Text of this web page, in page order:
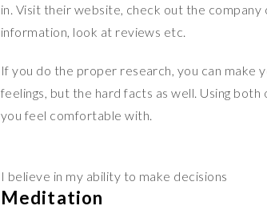
in. Visit their website, check out the company
information, look at reviews etc.
If you do the proper research, you can make
feelings, but the hard facts as well. Using
you feel comfortable with.
I believe in my ability to make decisions
Meditation